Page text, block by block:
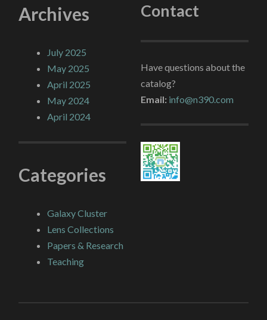
Archives
July 2025
May 2025
April 2025
May 2024
April 2024
Categories
Galaxy Cluster
Lens Collections
Papers & Research
Teaching
Contact
Have questions about the
catalog?
Email: info@n390.com